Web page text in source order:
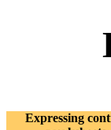
Expressing